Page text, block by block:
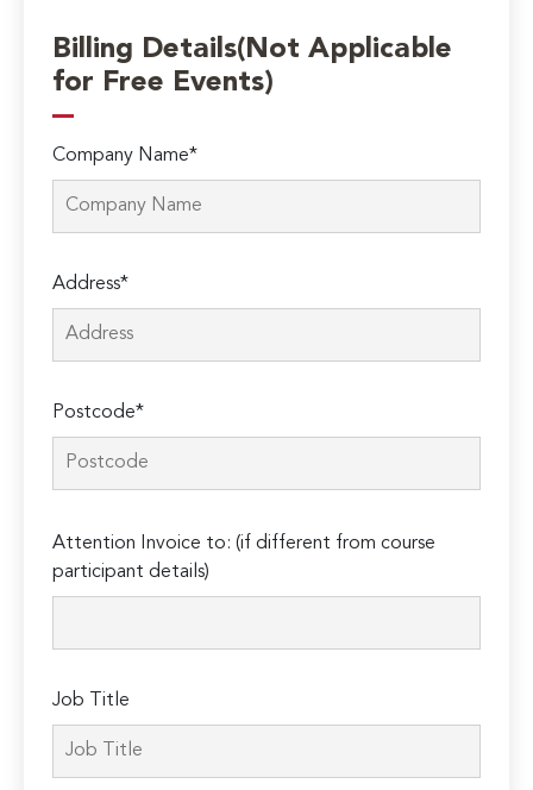
Billing Details(Not Applicable
for Free Events)
Company Name*
Address*
Postcode*
leave
this
Attention Invoice to: (if different from course
participant details)
Job Title